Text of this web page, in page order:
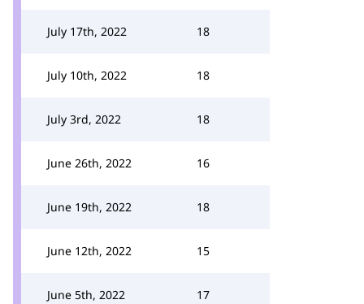
July 17th, 2022 18
July 10th, 2022 18
July 3rd, 2022 18
June 26th, 2022 16
June 19th, 2022 18
June 12th, 2022 15
June 5th, 2022 17